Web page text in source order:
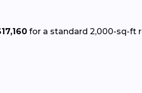
for a standard 2,000-sq-ft